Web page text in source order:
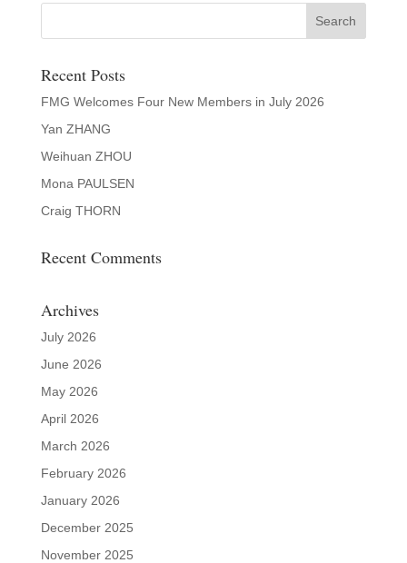
Recent Posts
FMG Welcomes Four New Members in July 2026
Yan ZHANG
Weihuan ZHOU
Mona PAULSEN
Craig THORN
Recent Comments
Archives
July 2026
June 2026
May 2026
April 2026
March 2026
February 2026
January 2026
December 2025
November 2025